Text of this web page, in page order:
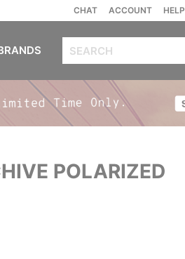
CHAT ACCOUNT HELP
POLARIZED